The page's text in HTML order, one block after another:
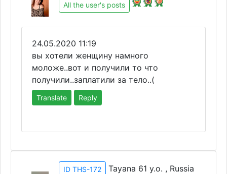
All the user's posts
24.05.2020 11:19
вы хотели женщину намного
моложе..вот и получили то что
получили..заплатили за тело..(
Translate Reply
ID THS-172 Tayana 61 y.o. , Russia